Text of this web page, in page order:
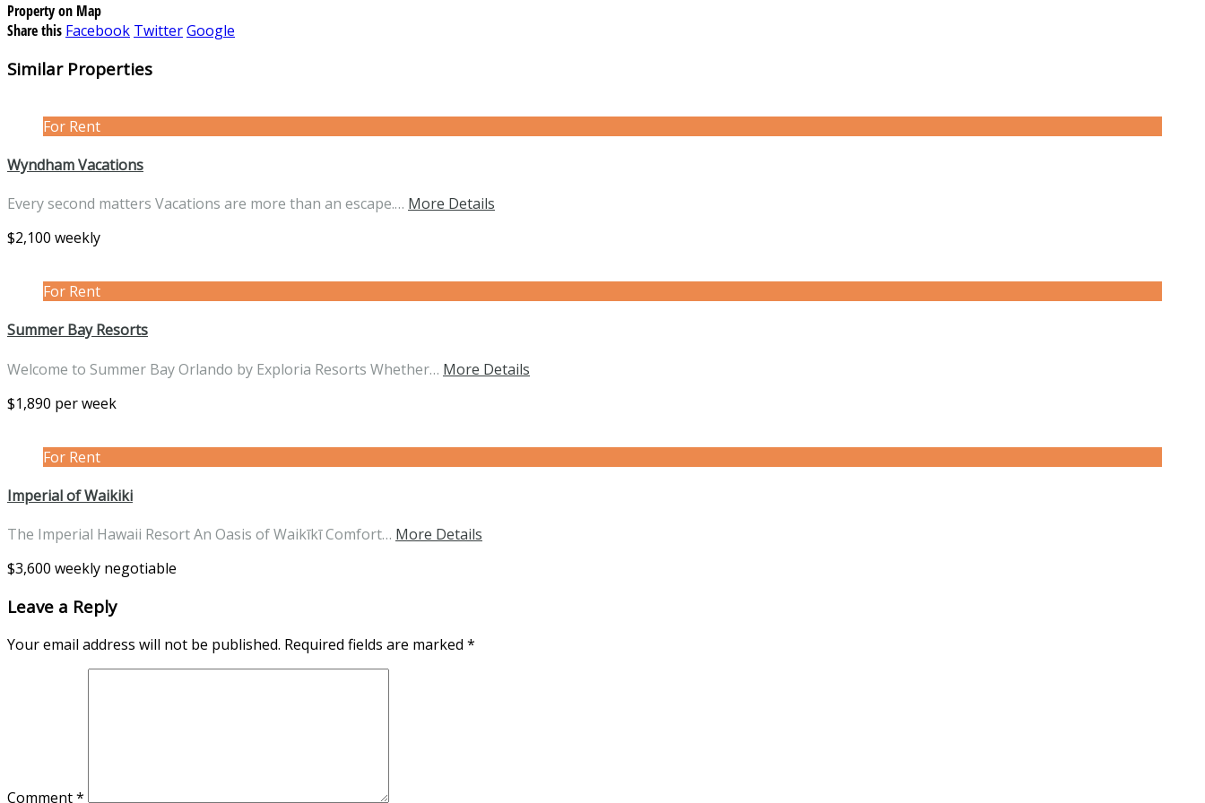
Property on Map
Share this Facebook TwitterGoogle
Similar Properties
For Rent
Wyndham Vacations
Every second matters Vacations are more than an escape.… More Details
$2,100 weekly
For Rent
Summer Bay Resorts
Welcome to Summer Bay Orlando by Exploria Resorts Whether… More Details
$1,890 per week
For Rent
Imperial of Waikiki
The Imperial Hawaii Resort An Oasis of Waikīkī Comfort… More Details
$3,600 weekly negotiable
Leave a Reply
Your email address will not be published. Required fields are marked *
Comment*